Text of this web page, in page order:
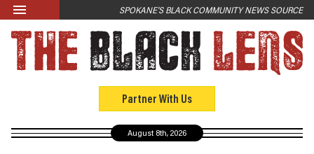
Skip to main content
LATEST
News
Events
Partner With Us
SPOKANE'S BLACK COMMUNITY NEWS SOURCE
August 8th, 2026